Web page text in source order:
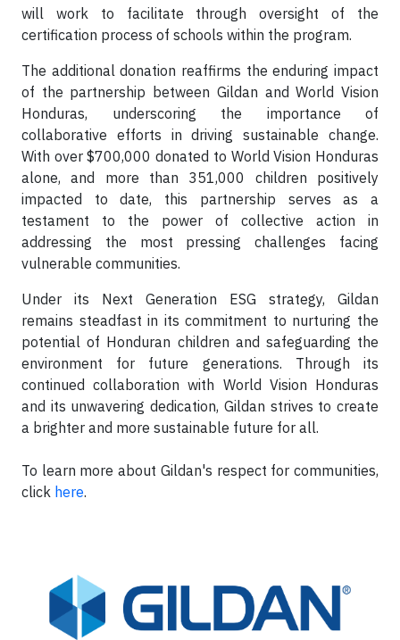
will work to facilitate through oversight of the
certification process of schools within the program.
The additional donation reaffirms the enduring impact
of the partnership between Gildan and World Vision
Honduras, underscoring the importance of
collaborative efforts in driving sustainable change.
With over $700,000 donated to World Vision Honduras
alone, and more than 351,000 children positively
impacted to date, this partnership serves as a
testament to the power of collective action in
addressing the most pressing challenges facing
vulnerable communities.
Under its Next Generation ESG strategy, Gildan
remains steadfast in its commitment to nurturing the
potential of Honduran children and safeguarding the
environment for future generations. Through its
continued collaboration with World Vision Honduras
and its unwavering dedication, Gildan strives to create
a brighter and more sustainable future for all.
To learn more about Gildan's respect for communities,
click here.